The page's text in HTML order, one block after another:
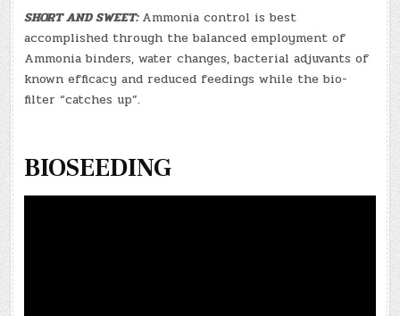
SHORT AND SWEET:Ammonia control is best
accomplished through the balanced employment of
Ammonia binders, water changes, bacterial adjuvants of
known efficacy and reduced feedings while the bio-
filter “catches up”.
BIOSEEDING